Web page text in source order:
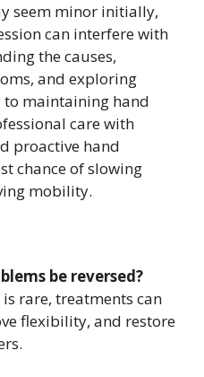
seem minor initially,
can interfere with
the causes,
and exploring
maintaining hand
care with
proactive hand
chance of slowing
mobility.
be reversed?
rare, treatments can
flexibility, and restore